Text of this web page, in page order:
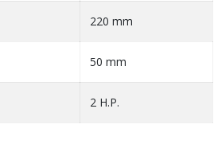
220 mm
50 mm
2 H.P.